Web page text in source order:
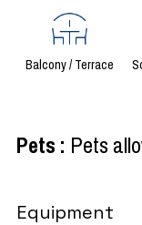
Balcony / Terrace
Pets : Pets
Equipment